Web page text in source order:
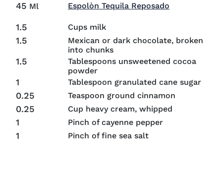
45 Ml Espolòn Tequila Reposado
1.5 Cups milk
1.5
Mexican or dark chocolate, broken
into chunks
1.5
Tablespoons unsweetened cocoa
powder
1 Tablespoon granulated cane sugar
0.25 Teaspoon ground cinnamon
0.25 Cup heavy cream, whipped
1 Pinch of cayenne pepper
1 Pinch of fine sea salt